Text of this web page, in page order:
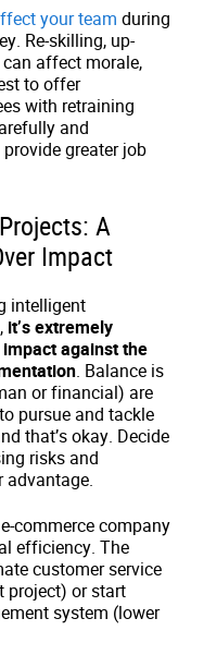
your team during
Re-skilling, up-
affect morale,
to offer
with retraining
and
greater job
A
Impact
intelligent
it’s extremely
against the
. Balance is
or financial) are
pursue and tackle
that’s okay. Decide
risks and
advantage.
commerce company
efficiency. The
customer service
project) or start
system (lower